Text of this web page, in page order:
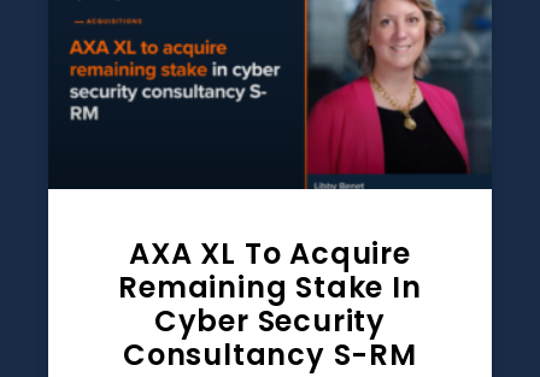
AXA XL To Acquire
Remaining Stake In
Cyber Security
Consultancy S-RM